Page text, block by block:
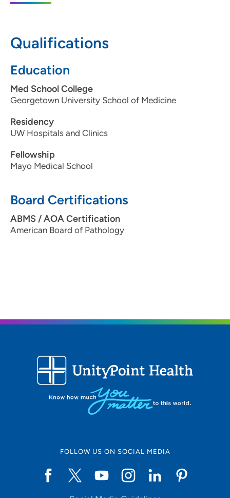
Qualifications
Education
Med School College
Georgetown University School of Medicine
Residency
UW Hospitals and Clinics
Fellowship
Mayo Medical School
Board Certifications
ABMS / AOA Certification
American Board of Pathology
FOLLOW US ON SOCIAL MEDIA